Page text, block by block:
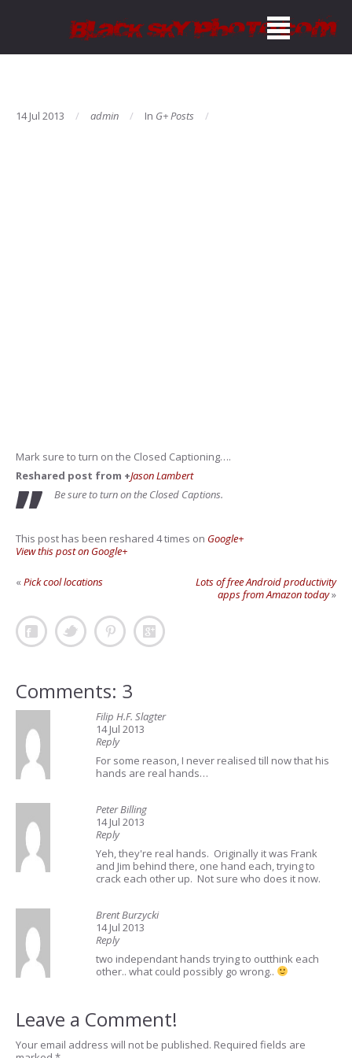
14 Jul 2013 admin In G+ Posts
Mark sure to turn on the Closed Captioning….
Reshared post from +Jason Lambert
Be sure to turn on the Closed Captions.
This post has been reshared 4 times on Google+
View this post on Google+
«Pick cool locations
Lots of free Android productivity
apps from Amazon today»
Comments: 3
Filip H.F. Slagter
14 Jul 2013
Reply
For some reason, I never realised till now that his
hands are real hands…
Peter Billing
14 Jul 2013
Reply
Yeh, they're real hands. Originally it was Frank
and Jim behind there, one hand each, trying to
crack each other up. Not sure who does it now.
Brent Burzycki
14 Jul 2013
Reply
two independant hands trying to outthink each
other.. what could possibly go wrong..
Leave a Comment!
Your email address will not be published. Required fields are